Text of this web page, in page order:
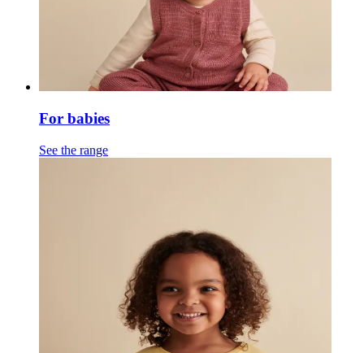
For babies
See the range